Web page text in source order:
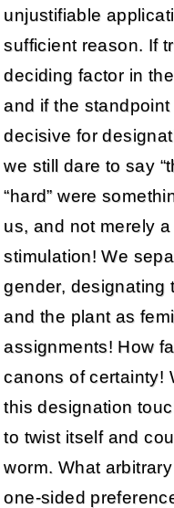
unjustifiable
sufficient reason. If
deciding factor in
and if the
decisive for
we still dare to say
“hard” were
us, and not merely
stimulation! We
gender, designating
and the plant as
assignments! How
canons of certainty!
this designation
to twist itself and
worm. What
one-sided